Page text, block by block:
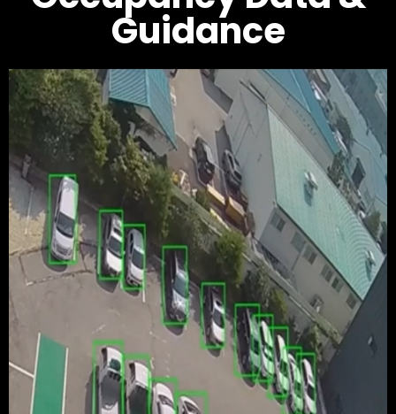
Guidance